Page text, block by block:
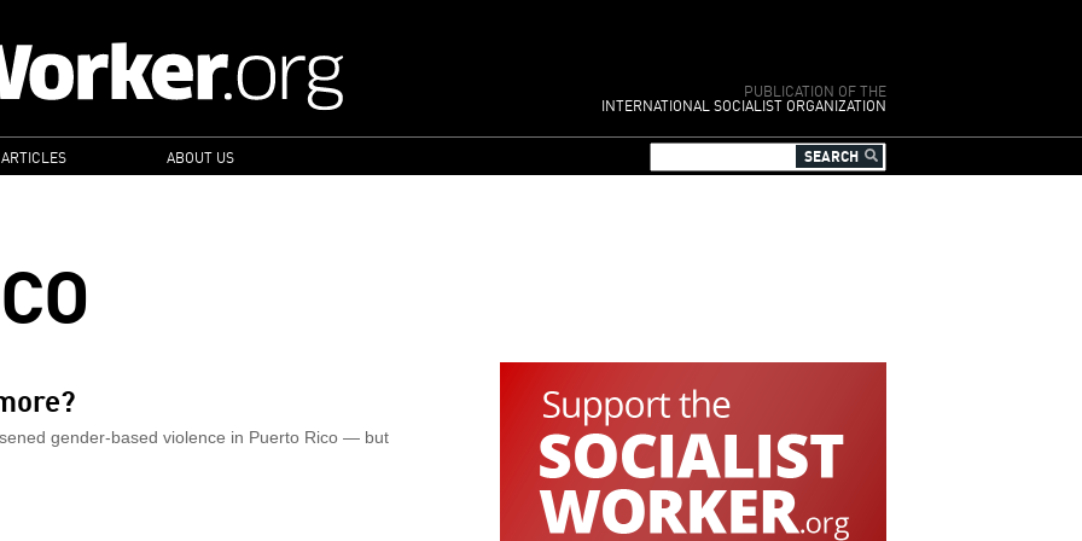
PUBLICATION OF THE
INTERNATIONAL SOCIALIST ORGANIZATION
ABOUT US
gender-based violence in Puerto Rico — but